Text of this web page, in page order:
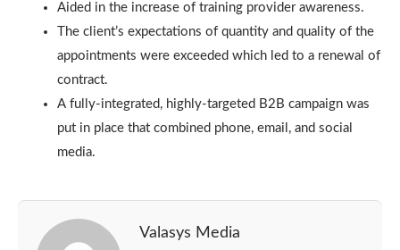
Aided in the increase of training provider awareness.
The client’s expectations of quantity and quality of the
appointments were exceeded which led to a renewal of
contract.
A fully-integrated, highly-targeted B2B campaign was
put in place that combined phone, email, and social
media.
Valasys Media